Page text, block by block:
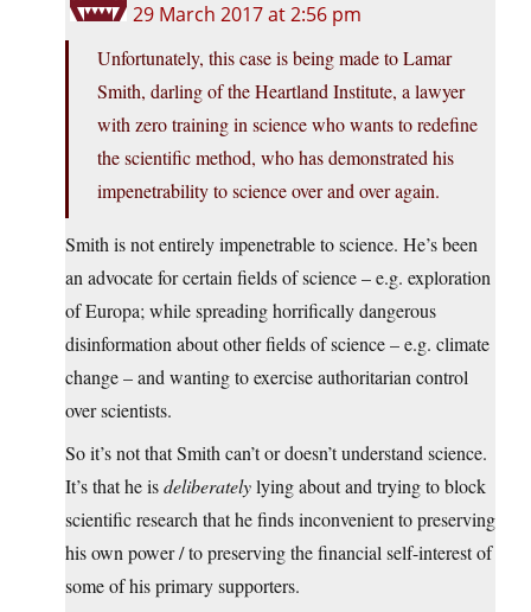
29 March 2017 at 2:56 pm
Unfortunately, this case is being made to Lamar
Smith, darling of the Heartland Institute, a lawyer
with zero training in science who wants to redefine
the scientific method, who has demonstrated his
impenetrability to science over and over again.
Smith is not entirely impenetrable to science. He’s been
an advocate for certain fields of science – e.g. exploration
of Europa; while spreading horrifically dangerous
disinformation about other fields of science – e.g. climate
change – and wanting to exercise authoritarian control
over scientists.
So it’s not that Smith can’t or doesn’t understand science.
It’s that he isdeliberatelylying about and trying to block
scientific research that he finds inconvenient to preserving
his own power / to preserving the financial self-interest of
some of his primary supporters.